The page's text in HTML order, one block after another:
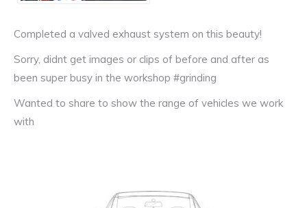
Completed a valved exhaust system on this beauty!
Sorry, didnt get images or clips of before and after as
been super busy in the workshop #grinding
Wanted to share to show the range of vehicles we work
with